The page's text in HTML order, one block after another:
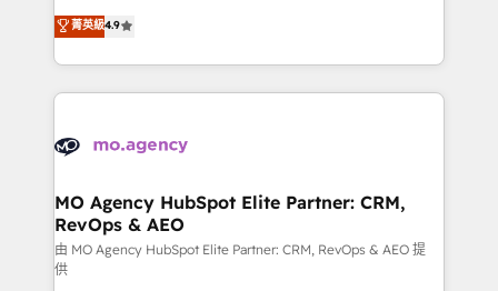
methodology will ensure that you receive the best
deployment experience possible. Whether you are
expertise to deliver the solutions you need.
Elite Solutions Partner for businesses ready to
migrate, replatform, and scale smarter. We specialize
in high-impact CRM and CMS migrations and
onboarding from platforms like Salesforce, NetSuite,
WordPress and legacy CRMs, turning fragmented
architectures that accelerate revenue operations and
performance. - Multi-object CRM migration, cleanup,
and implementation. - Pre-built and custom
integrations across your full tech stack. - Custom
菁英級4.9
MO Agency HubSpot Elite Partner: CRM,
RevOps & AEO
由 MO Agency HubSpot Elite Partner: CRM, RevOps & AEO 提
供